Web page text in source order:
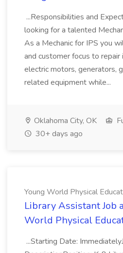
...Responsibilities and
looking for a talented
As a Mechanic for IPS you
and customer focus to
electric motors, generators,
related equipment while...
Oklahoma City, OK
30+ days ago
Young World Physical
Library Assistant Job
World Physical
...Starting Date: